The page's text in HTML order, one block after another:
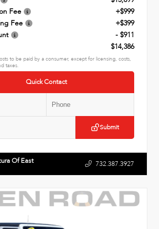
Fee
+$999
Fee
+$399
- $911
$14,386
to be paid by a consumer, except for licensing, costs,
taxes.
Quick Contact
Submit
Of East 732.387.3927